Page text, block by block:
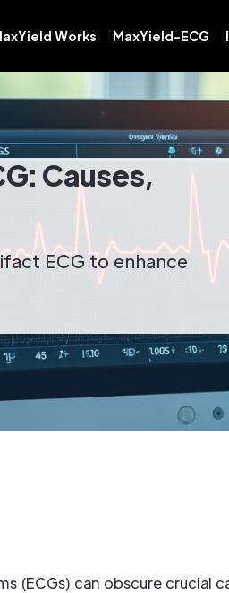
Works MaxYield-ECG
Causes,
ECG to enhance
(ECGs) can obscure crucial